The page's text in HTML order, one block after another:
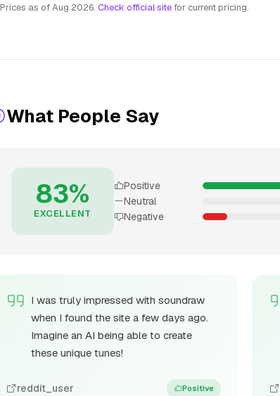
Prices as of Aug 2026. Check official site for current pricing.
What People Say
83%
EXCELLENT
Positive
Neutral
Negative
I was truly impressed with soundraw
when I found the site a few days ago.
Imagine an AI being able to create
these unique tunes!
reddit_user Positive